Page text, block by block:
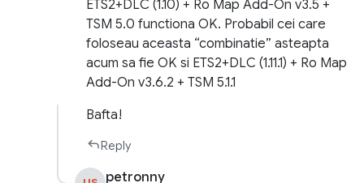
ETS2+DLC (1.10) + Ro Map Add-On v3.5 +
TSM 5.0 functiona OK. Probabil cei care
foloseau aceasta “combinatie” asteapta
acum sa fie OK si ETS2+DLC (1.11.1) + Ro Map
Add-On v3.6.2 + TSM 5.1.1
Bafta!
Reply
petronny